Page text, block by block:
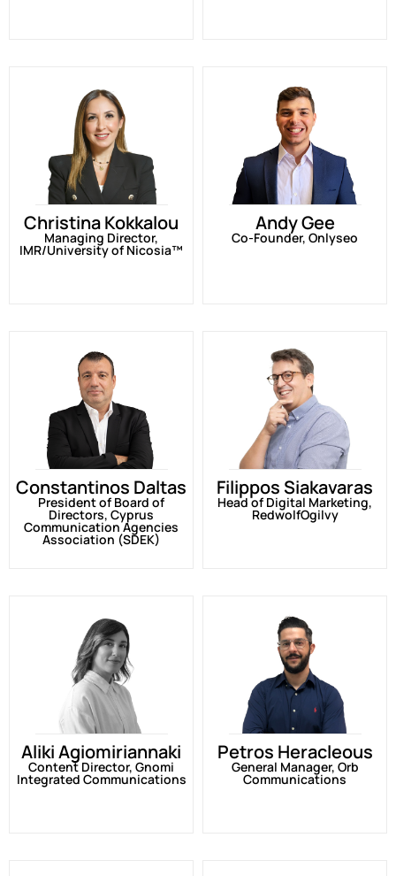
Christina Kokkalou
Managing Director,
IMR/University of Nicosia™
Andy Gee
Co-Founder, Onlyseo
Constantinos Daltas
President of Board of
Directors, Cyprus
Communication Agencies
Association (SDEK)
Filippos Siakavaras
Head of Digital Marketing,
RedwolfOgilvy
Aliki Agiomiriannaki
Content Director, Gnomi
Integrated Communications
Petros Heracleous
General Manager, Orb
Communications